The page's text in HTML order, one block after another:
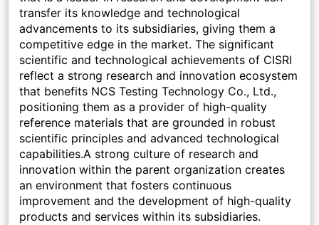
transfer its knowledge and technological
advancements to its subsidiaries, giving them a
competitive edge in the market. The significant
scientific and technological achievements of CISRI
reflect a strong research and innovation ecosystem
that benefits NCS Testing Technology Co., Ltd.,
positioning them as a provider of high-quality
reference materials that are grounded in robust
scientific principles and advanced technological
capabilities.A strong culture of research and
innovation within the parent organization creates
an environment that fosters continuous
improvement and the development of high-quality
products and services within its subsidiaries.